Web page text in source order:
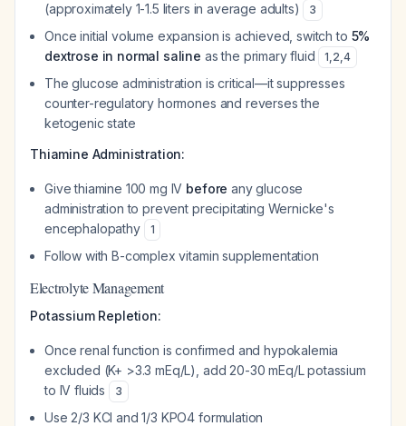
(approximately 1-1.5 liters in average adults)
3
Once initial volume expansion is achieved, switch to 5%
dextrose in normal saline as the primary fluid 1,2,4
The glucose administration is critical—it suppresses
counter-regulatory hormones and reverses the
ketogenic state
Thiamine Administration:
Give thiamine 100 mg IV before any glucose
administration to prevent precipitating Wernicke's
encephalopathy
1
Follow with B-complex vitamin supplementation
Electrolyte Management
Potassium Repletion:
Once renal function is confirmed and hypokalemia
excluded (K+ >3.3 mEq/L), add 20-30 mEq/L potassium
to IV fluids
3
Use 2/3 KCl and 1/3 KPO4 formulation